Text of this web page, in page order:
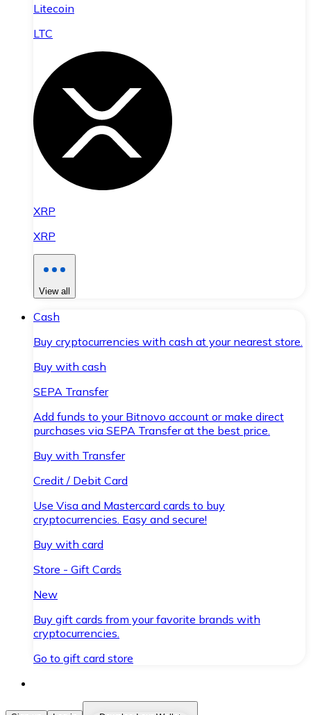
Litecoin
LTC
XRP
XRP
View all
Cash
Buy cryptocurrencies with cash at your nearest store.
Buy with cash
SEPA Transfer
Add funds to your Bitnovo account or make direct
purchases via SEPA Transfer at the best price.
Buy with Transfer
Credit / Debit Card
Use Visa and Mastercard cards to buy
cryptocurrencies. Easy and secure!
Buy with card
Store - Gift Cards
New
Buy gift cards from your favorite brands with
cryptocurrencies.
Go to gift card store